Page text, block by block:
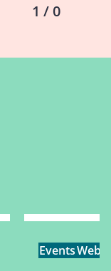
1 / 0
Events